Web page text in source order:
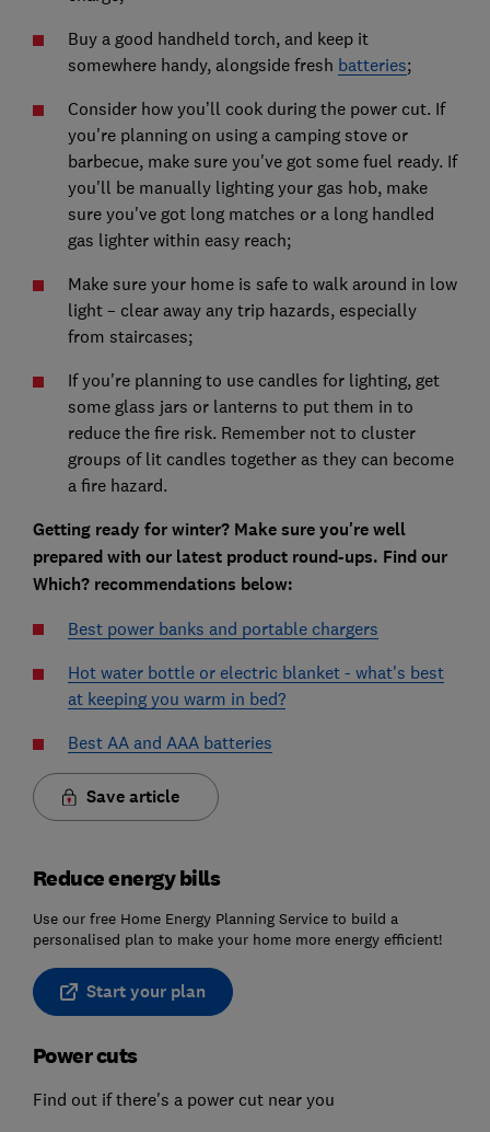
Buy a good handheld torch, and keep it
somewhere handy, alongside fresh batteries;
Consider how you’ll cook during the power cut. If
you're planning on using a camping stove or
barbecue, make sure you've got some fuel ready. If
you'll be manually lighting your gas hob, make
sure you've got long matches or a long handled
gas lighter within easy reach;
Make sure your home is safe to walk around in low
light – clear away any trip hazards, especially
from staircases;
If you're planning to use candles for lighting, get
some glass jars or lanterns to put them in to
reduce the fire risk. Remember not to cluster
groups of lit candles together as they can become
a fire hazard.
Getting ready for winter? Make sure you're well
prepared with our latest product round-ups. Find our
Which? recommendations below:
Best power banks and portable chargers
Hot water bottle or electric blanket - what's best
at keeping you warm in bed?
Best AA and AAA batteries
Save article
Reduce energy bills
Use our free Home Energy Planning Service to build a
personalised plan to make your home more energy efficient!
Start your plan
Power cuts
Find out if there's a power cut near you